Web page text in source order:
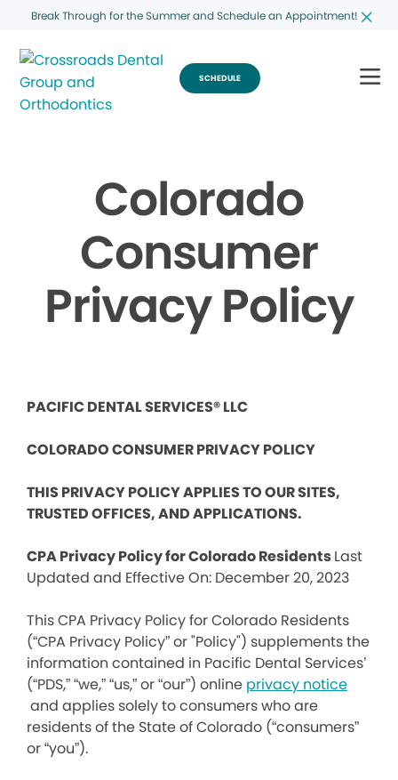
Break Through for the Summer and Schedule an Appointment!
SCHEDULE
Colorado
Consumer
Privacy Policy
PACIFIC DENTAL SERVICES® LLC
COLORADO CONSUMER PRIVACY POLICY
THIS PRIVACY POLICY APPLIES TO OUR SITES,
TRUSTED OFFICES, AND APPLICATIONS.
CPA Privacy Policy for Colorado ResidentsLast
Updated and Effective On: December 20, 2023
This CPA Privacy Policy for Colorado Residents
(“CPA Privacy Policy” or "Policy") supplements the
information contained in Pacific Dental Services’
(“PDS,” “we,” “us,” or “our”) online privacy notice
and applies solely to consumers who are
residents of the State of Colorado (“consumers”
or “you”).